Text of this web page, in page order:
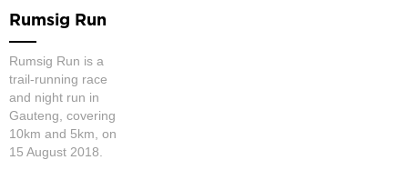
Rumsig Run
Rumsig Run is a
trail-running race
and night run in
Gauteng, covering
10km and 5km, on
15 August 2018.